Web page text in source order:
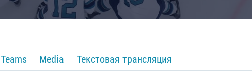
Teams Media Текстовая трансляция